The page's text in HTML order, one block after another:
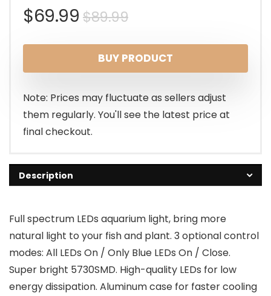
$89.99Original
price
was:
$89.99.
$69.99
Current
price
is:
$69.99.
BUY PRODUCT
Note: Prices may fluctuate as sellers adjust
them regularly. You'll see the latest price at
final checkout.
Description
Full spectrum LEDs aquarium light, bring more
natural light to your fish and plant. 3 optional control
modes: All LEDs On / Only Blue LEDs On / Close.
Super bright 5730SMD. High-quality LEDs for low
energy dissipation. Aluminum case for faster cooling